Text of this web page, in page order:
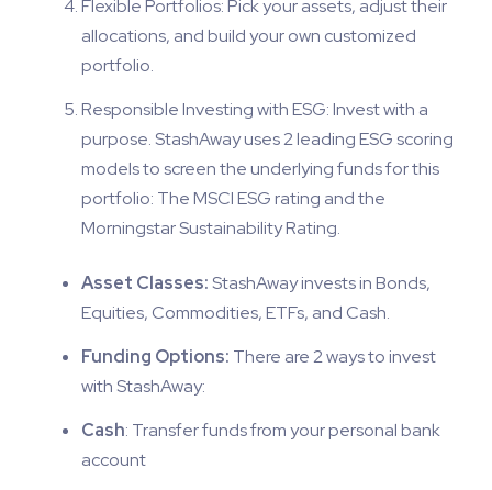
Flexible Portfolios: Pick your assets, adjust their
allocations, and build your own customized
portfolio.
Responsible Investing with ESG: Invest with a
purpose. StashAway uses 2 leading ESG scoring
models to screen the underlying funds for this
portfolio: The MSCI ESG rating and the
Morningstar Sustainability Rating.
Asset Classes:StashAway invests in Bonds,
Equities, Commodities, ETFs, and Cash.
Funding Options: There are 2 ways to invest
with StashAway:
Cash: Transfer funds from your personal bank
account